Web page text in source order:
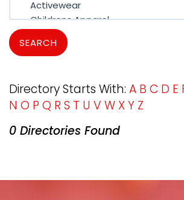
SEARCH
Directory Starts With: A B C D E
N O P Q R S T U V W XY Z
0 Directories Found